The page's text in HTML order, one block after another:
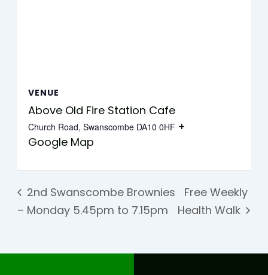
VENUE
Above Old Fire Station Cafe
Church Road, Swanscombe DA10 0HF +
Google Map
2nd Swanscombe Brownies
– Monday 5.45pm to 7.15pm
Free Weekly
Health Walk